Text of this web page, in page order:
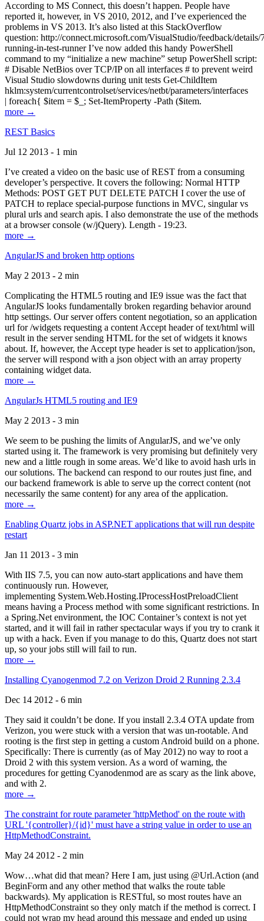
According to MS Connect, this doesn’t happen. People have
reported it, however, in VS 2010, 2012, and I’ve experienced the
problems in VS 2013. It’s also listed at this StackOverflow
question: http://connect.microsoft.com/VisualStudio/feedback/
running-in-test-runner I’ve now added this handy PowerShell
command to my “initialize a new machine” setup PowerShell script:
# Disable NetBios over TCP/IP on all interfaces # to prevent weird
Visual Studio slowdowns during unit tests Get-ChildItem
hklm:system/currentcontrolset/services/netbt/parameters/interfaces
| foreach{ $item = $_; Set-ItemProperty -Path ($item.
more →
REST Basics
Jul 12 2013 - 1 min
I’ve created a video on the basic use of REST from a consuming
developer’s perspective. It covers the following: Normal HTTP
Methods: POST GET PUT DELETE PATCH I cover the use of
PATCH to replace special-purpose functions in MVC, singular vs
plural urls and search apis. I also demonstrate the use of the methods
at a browser console (w/jQuery). Length - 19:23.
more →
AngularJS and broken http options
May 2 2013 - 2 min
Complicating the HTML5 routing and IE9 issue was the fact that
AngularJS looks fundamentally broken regarding behavior around
http settings. Our server offers content negotiation, so an application
url for /widgets requesting a content Accept header of text/html will
result in the server sending HTML for the set of widgets it knows
about. If, however, the Accept type header is set to application/json,
the server will respond with a json object with an array property
containing widget data.
more →
AngularJs HTML5 routing and IE9
May 2 2013 - 3 min
We seem to be pushing the limits of AngularJS, and we’ve only
started using it. The framework is very promising but definitely very
new and a little rough in some areas. We’d like to avoid hash urls in
our solutions. The backend can respond to our routes just fine, and
our backend framework is able to serve up the correct content (not
necessarily the same content) for any area of the application.
more →
Enabling Quartz jobs in ASP.NET applications that will run despite
restart
Jan 11 2013 - 3 min
With IIS 7.5, you can now auto-start applications and have them
continuously run. However,
implementing System.Web.Hosting.IProcessHostPreloadClient
means having a Process method with some significant restrictions. In
a Spring.Net environment, the IOC Container’s context is not yet
started, and it will fail in rather spectacular ways if you try to crank it
up with a hack. Even if you manage to do this, Quartz does not start
up, so your jobs still will fail to run.
more →
Installing Cyanogenmod 7.2 on Verizon Droid 2 Running 2.3.4
Dec 14 2012 - 6 min
They said it couldn’t be done. If you install 2.3.4 OTA update from
Verizon, you were stuck with a version that was un-rootable. And
rooting is the first step in getting a custom Android build on a phone.
Specifically: There is currently (as of May 2012) no way to root a
Droid 2 with this system version. As a word of warning, the
procedures for getting Cyanodenmod are as scary as the link above,
and with 2.
more →
The constraint for route parameter 'httpMethod' on the route with
URL '{controller}/{id}' must have a string value in order to use an
HttpMethodConstraint.
May 24 2012 - 2 min
Wow…what did that mean? Here I am, just using @Url.Action (and
BeginForm and any other method that walks the route table
backwards). My application is RESTful, so most routes have an
HttpMethodConstraint so they only match if the method is correct. I
could not wrap my head around this message and ended up using